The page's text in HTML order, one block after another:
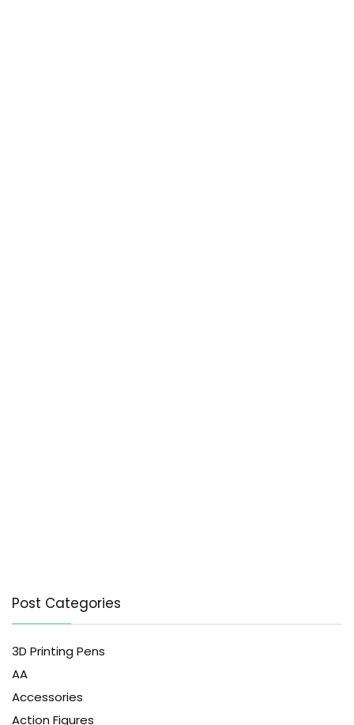
Post Categories
3D Printing Pens
AA
Accessories
Action Figures